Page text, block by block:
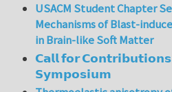
USACM Student Chapter
Mechanisms of Blast-
in Brain-like Soft Matter
𝗖𝗮𝗹𝗹 𝗳𝗼𝗿
𝗦𝘆𝗺𝗽𝗼𝘀𝗶𝘂𝗺